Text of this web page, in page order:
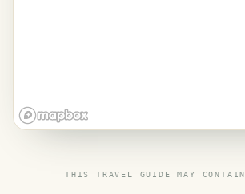
THIS TRAVEL GUIDE MAY CONTAIN